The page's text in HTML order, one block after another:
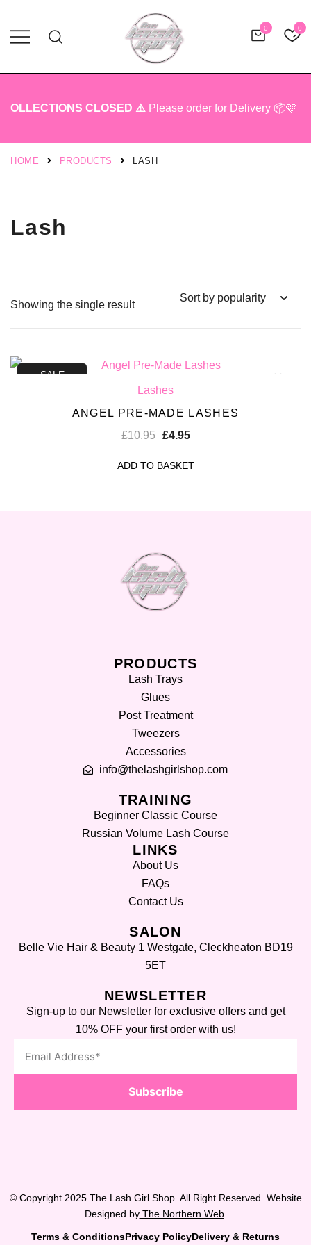
0 0
OLLECTIONS CLOSED ⚠️ Please order for Delivery 📦🩷
HOME PRODUCTS LASH
Lash
Showing the single result
SALE
Lashes
ANGEL PRE-MADE LASHES
£10.95 £4.95
ADD TO BASKET
PRODUCTS
Lash Trays
Glues
Post Treatment
Tweezers
Accessories
info@thelashgirlshop.com
TRAINING
Beginner Classic Course
Russian Volume Lash Course
LINKS
About Us
FAQs
Contact Us
SALON
Belle Vie Hair & Beauty 1 Westgate, Cleckheaton BD19
5ET
NEWSLETTER
Sign-up to our Newsletter for exclusive offers and get
10% OFF your first order with us!
Subscribe
© Copyright 2025 The Lash Girl Shop. All Right Reserved. Website
Designed by The Northern Web.
Terms & ConditionsPrivacy PolicyDelivery & Returns